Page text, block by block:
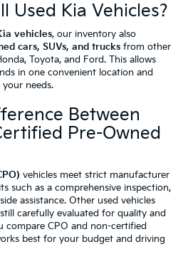
Used Kia Vehicles?
vehicles, our inventory also
cars, SUVs, and trucks from other
Toyota, and Ford. This allows
in one convenient location and
needs.
Between
Pre-Owned
vehicles meet strict manufacturer
such as a comprehensive inspection,
assistance. Other used vehicles
carefully evaluated for quality and
compare CPO and non-certified
best for your budget and driving